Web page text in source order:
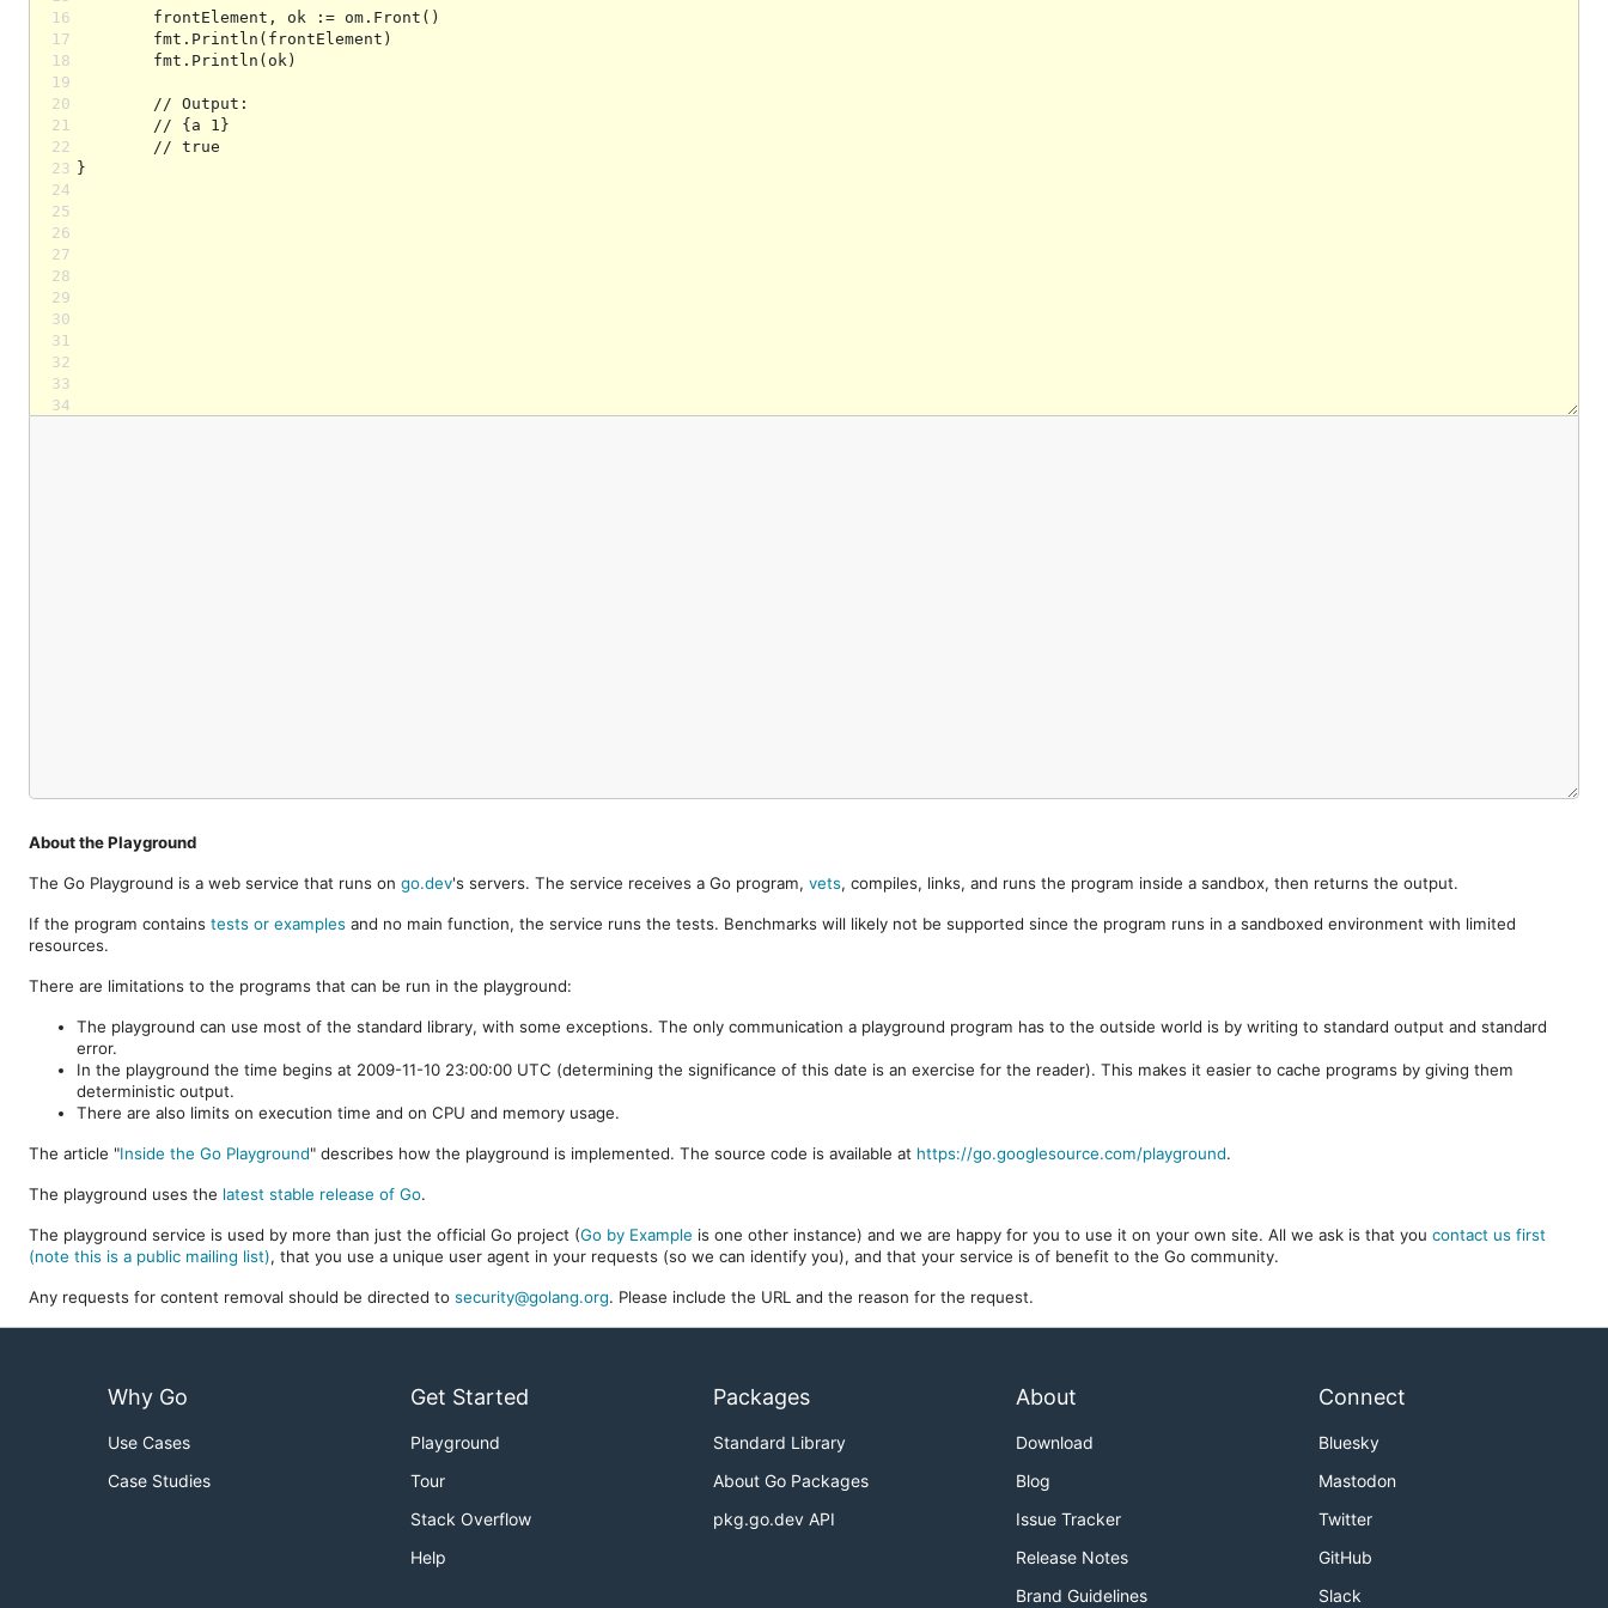
16
17
18
19
20
21
22
23
24
25
26
27
28
29
30
31
32
33
34
About the Playground
The Go Playground is a web service that runs on go.dev's servers. The service receives a Go program, vets, compiles, links, and runs the program inside a sandbox, then returns the output.
If the program contains tests or examples and no main function, the service runs the tests. Benchmarks will likely not be supported since the program runs in a sandboxed environment with limited
resources.
There are limitations to the programs that can be run in the playground:
The playground can use most of the standard library, with some exceptions. The only communication a playground program has to the outside world is by writing to standard output and standard
error.
In the playground the time begins at 2009-11-10 23:00:00 UTC (determining the significance of this date is an exercise for the reader). This makes it easier to cache programs by giving them
deterministic output.
There are also limits on execution time and on CPU and memory usage.
The article "Inside the Go Playground" describes how the playground is implemented. The source code is available at https://go.googlesource.com/playground.
The playground uses the latest stable release of Go.
The playground service is used by more than just the official Go project (Go by Example is one other instance) and we are happy for you to use it on your own site. All we ask is that you contact us first
(note this is a public mailing list), that you use a unique user agent in your requests (so we can identify you), and that your service is of benefit to the Go community.
Any requests for content removal should be directed to security@golang.org. Please include the URL and the reason for the request.
Why Go
Use Cases
Case Studies
Get Started
Playground
Tour
Stack Overflow
Help
Packages
Standard Library
About Go Packages
pkg.go.dev API
About
Download
Blog
Issue Tracker
Release Notes
Brand Guidelines
Connect
Bluesky
Mastodon
Twitter
GitHub
Slack